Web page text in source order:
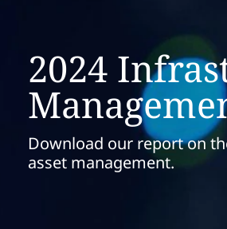
2024
Download our report on
asset management.